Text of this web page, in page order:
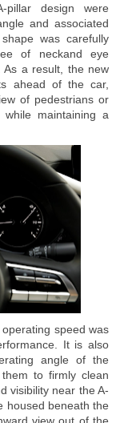
design were
and associated
was carefully
of neckand eye
As a result, the new
ahead of the car,
of pedestrians or
maintaining a
speed was
It is also
angle of the
to firmly clean
visibility near the A-
housed beneath the